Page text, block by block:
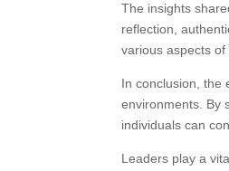
The insights
reflection,
various aspects
In conclusion, the
environments. By
individuals can
Leaders play a